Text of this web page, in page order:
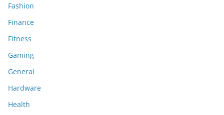
Fashion
Finance
Fitness
Gaming
General
Hardware
Health